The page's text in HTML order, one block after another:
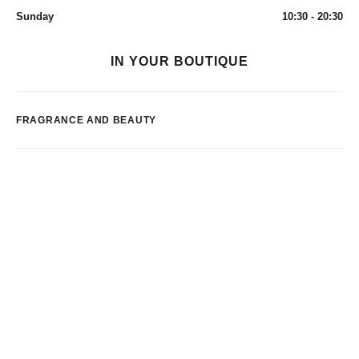
Sunday
10:30 - 20:30
IN YOUR BOUTIQUE
FRAGRANCE AND BEAUTY